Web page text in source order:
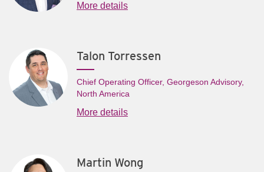
More details
Talon Torressen
Chief Operating Officer, Georgeson Advisory,
North America
More details
Martin Wong